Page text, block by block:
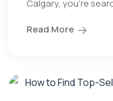
Calgary, you’re
Read More